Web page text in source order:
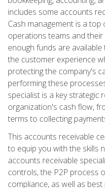
includes some accounts
Cash management is a
operations teams and
enough funds are
the customer experience
protecting the company's
performing these
specialist is a key strategic
organization's cash flow,
terms to collecting
This accounts receivable
to equip you with the skills
accounts receivable
controls, the P2P process
compliance, as well as